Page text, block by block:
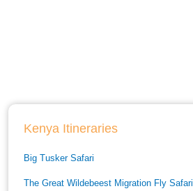
Kenya Itineraries
Big Tusker Safari
The Great Wildebeest Migration Fly Safari